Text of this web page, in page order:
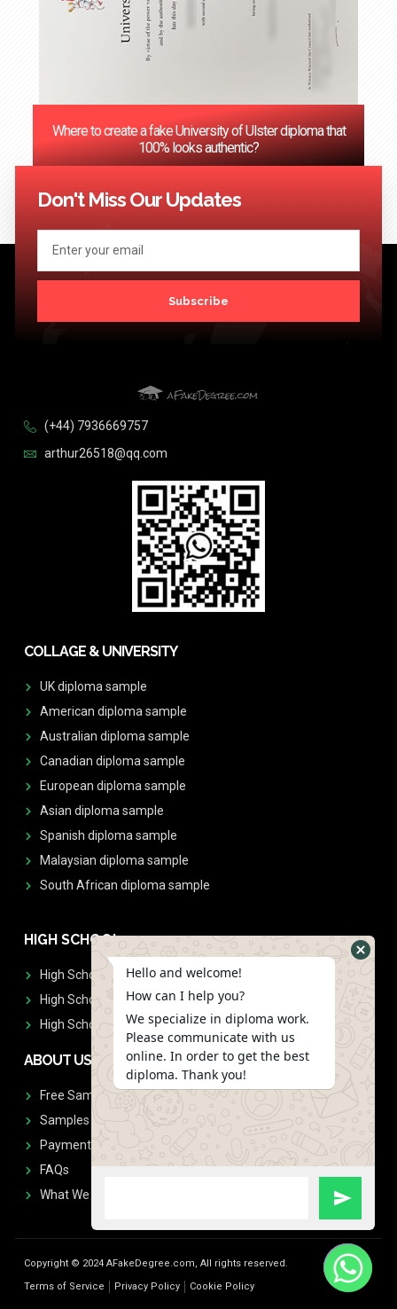
Where to create a fake University of Ulster diploma that
100% looks authentic?
<< Previous 1 3 …
Don't Miss Our Updates
Subscribe
(+44) 7936669757
arthur26518@qq.com
COLLAGE & UNIVERSITY
UK diploma sample
American diploma sample
Australian diploma sample
Canadian diploma sample
European diploma sample
Asian diploma sample
Spanish diploma sample
Malaysian diploma sample
South African diploma sample
HIGH SCHOOL
High School Diplomas
High School Transcript
High School Diplomas & Transcript
ABOUT US
Free Sample Request
Samples
Payment
FAQs
What We Don't Print
Copyright © 2024 AFakeDegree.com, All rights reserved.
Terms of Service
Privacy Policy Cookie Policy
Hello and welcome!
How can I help you?
We specialize in diploma work.
Please communicate with us
online. In order to get the best
diploma. Thank you!